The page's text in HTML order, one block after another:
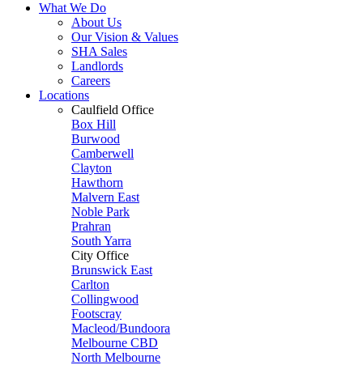
What We Do
About Us
Our Vision & Values
SHA Sales
Landlords
Careers
Locations
Caulfield Office
Box Hill
Burwood
Camberwell
Clayton
Hawthorn
Malvern East
Noble Park
Prahran
South Yarra
City Office
Brunswick East
Carlton
Collingwood
Footscray
Macleod/Bundoora
Melbourne CBD
North Melbourne